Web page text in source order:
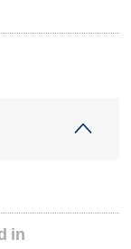
in